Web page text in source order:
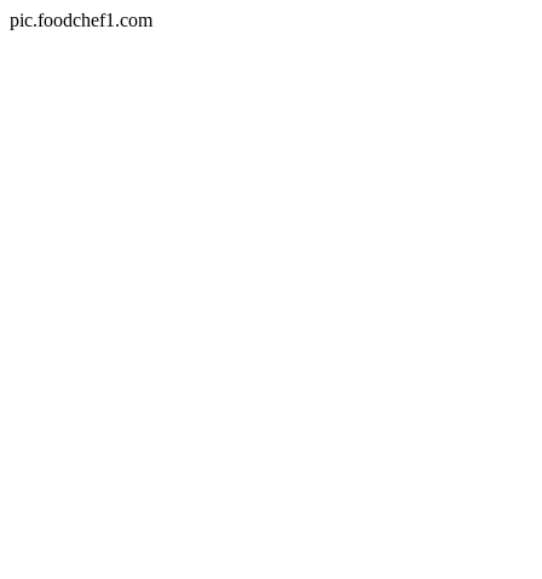
pic.foodchef1.com